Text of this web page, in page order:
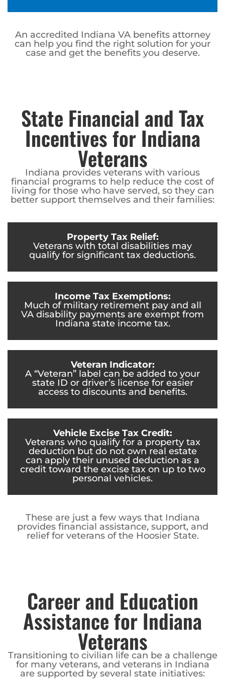
An accredited Indiana VA benefits attorney
can help you find the right solution for your
case and get the benefits you deserve.
State Financial and Tax
Incentives for Indiana
Veterans
Indiana provides veterans with various
financial programs to help reduce the cost of
living for those who have served, so they can
better support themselves and their families:
Property Tax Relief:
Veterans with total disabilities may
qualify for significant tax deductions.
Income Tax Exemptions:
Much of military retirement pay and all
VA disability payments are exempt from
Indiana state income tax.
Veteran Indicator:
A “Veteran” label can be added to your
state ID or driver’s license for easier
access to discounts and benefits.
Vehicle Excise Tax Credit:
Veterans who qualify for a property tax
deduction but do not own real estate
can apply their unused deduction as a
credit toward the excise tax on up to two
personal vehicles.
These are just a few ways that Indiana
provides financial assistance, support, and
relief for veterans of the Hoosier State.
Career and Education
Assistance for Indiana
Veterans
Transitioning to civilian life can be a challenge
for many veterans, and veterans in Indiana
are supported by several state initiatives: